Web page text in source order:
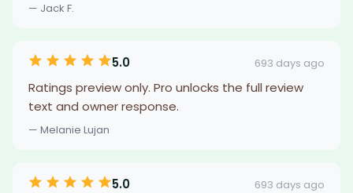
— Jack F.
5.0 693 days ago
Ratings preview only. Pro unlocks the full review
text and owner response.
— Melanie Lujan
5.0 693 days ago